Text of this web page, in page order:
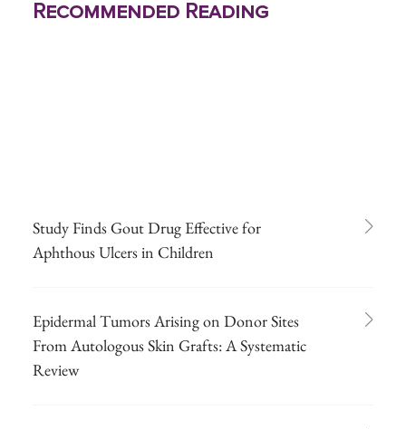
Recommended Reading
Study Finds Gout Drug Effective for
Aphthous Ulcers in Children
Epidermal Tumors Arising on Donor Sites
From Autologous Skin Grafts: A Systematic
Review